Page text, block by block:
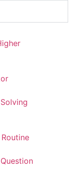
Solving
Routine